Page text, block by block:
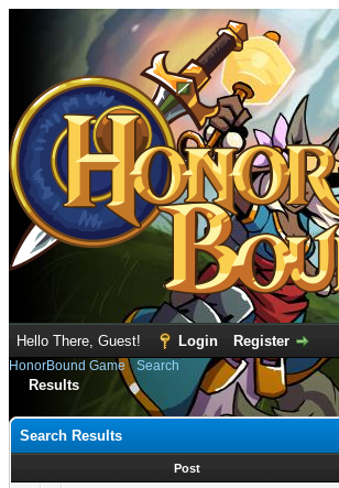
Hello There, Guest! Login Register
HonorBound Game›Search
Results
Search Results
Post